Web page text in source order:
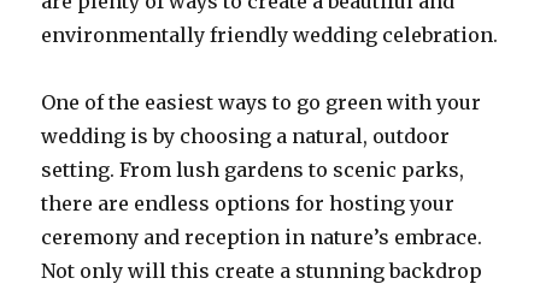
environmentally friendly wedding celebration.
One of the easiest ways to go green with your
wedding is by choosing a natural, outdoor
setting. From lush gardens to scenic parks,
there are endless options for hosting your
ceremony and reception in nature’s embrace.
Not only will this create a stunning backdrop